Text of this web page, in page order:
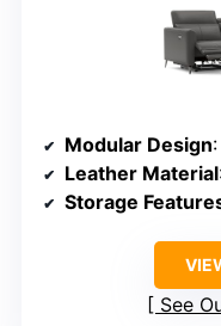
Modular Design
Leather Material
Storage
See